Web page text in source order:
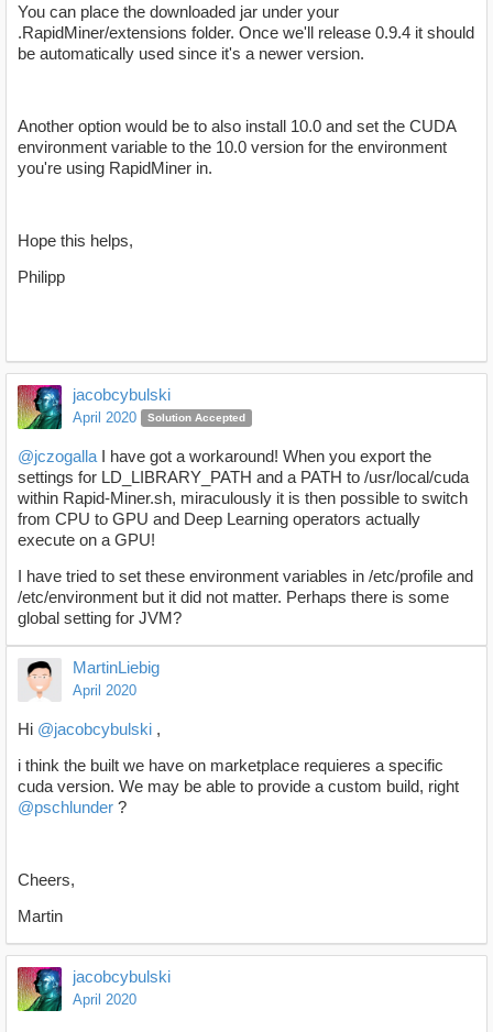
You can place the downloaded jar under your
.RapidMiner/extensions folder. Once we'll release 0.9.4 it should
be automatically used since it's a newer version.
Another option would be to also install 10.0 and set the CUDA
environment variable to the 10.0 version for the environment
you're using RapidMiner in.
Hope this helps,
Philipp
jacobcybulski
April 2020 Solution Accepted
@jczogalla I have got a workaround! When you export the
settings for LD_LIBRARY_PATH and a PATH to /usr/local/cuda
within Rapid-Miner.sh, miraculously it is then possible to switch
from CPU to GPU and Deep Learning operators actually
execute on a GPU!
I have tried to set these environment variables in /etc/profile and
/etc/environment but it did not matter. Perhaps there is some
global setting for JVM?
MartinLiebig
April 2020
Hi @jacobcybulski ,
i think the built we have on marketplace requieres a specific
cuda version. We may be able to provide a custom build, right
@pschlunder ?
Cheers,
Martin
jacobcybulski
April 2020